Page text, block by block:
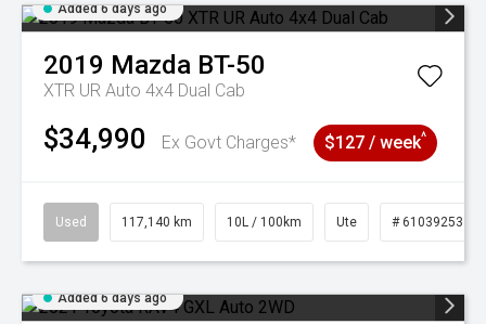
Added 6 days ago
2019 Mazda BT-50
XTR UR Auto 4x4 Dual Cab
$34,990 Ex Govt Charges* $127 / week^
Used 117,140 km 10L / 100km Ute # 61039253
Added 6 days ago